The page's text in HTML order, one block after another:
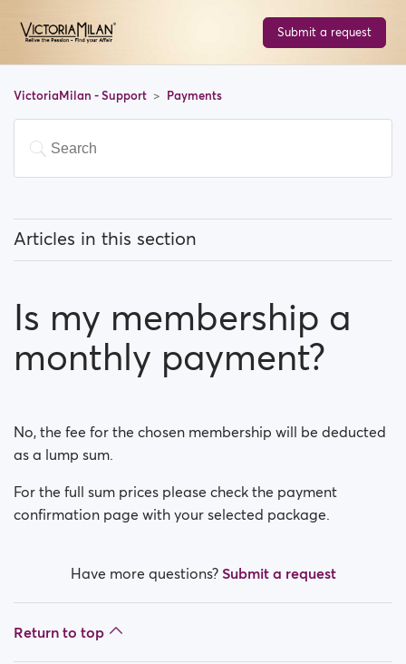
Submit a request
VictoriaMilan - Support Payments
Articles in this section
How can I upgrade my account?
Which payment methods can I use?
Is my membership a monthly payment?
How do I switch off auto renewal?
How do I request a refund?
I can't pay/ Card gets rejected
Is my membership a
monthly payment?
No, the fee for the chosen membership will be deducted
as a lump sum.
For the full sum prices please check the payment
confirmation page with your selected package.
Have more questions? Submit a request
Return to top